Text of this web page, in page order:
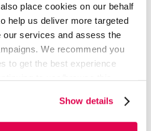
place cookies on our behalf
help us deliver more targeted
our services and assess the
We recommend you
to get the best experience
please review ourCookie
.
Show details
engagement.
for Market Foresight:
to your specific
employs machine
analyze historical and real-
customer
competitor strategies,